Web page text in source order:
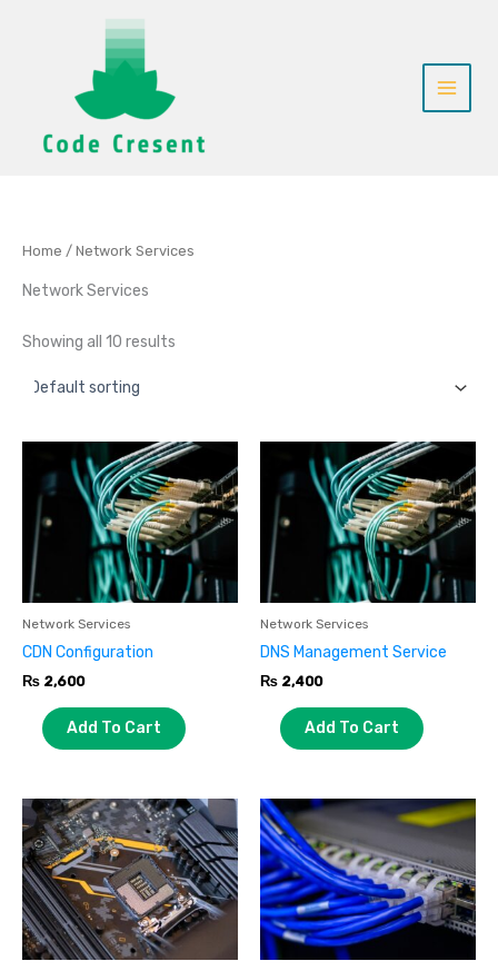
Home / Network Services
Network Services
Showing all 10 results
Network Services
CDN Configuration
₨ 2,600
Add To Cart
Network Services
DNS Management Service
₨ 2,400
Add To Cart